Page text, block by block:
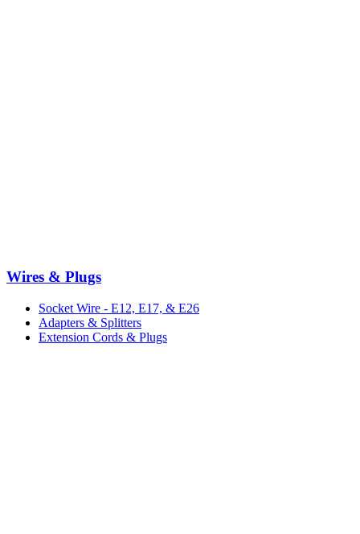
Wires & Plugs
Socket Wire - E12, E17, & E26
Adapters & Splitters
Extension Cords & Plugs